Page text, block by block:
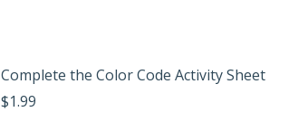
Complete the Color Code Activity Sheet
$1.99